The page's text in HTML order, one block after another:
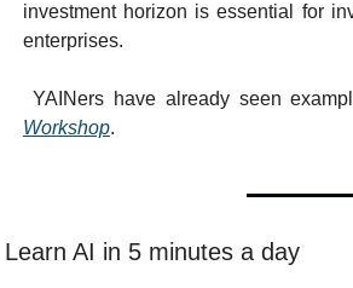
investment horizon is essential for
enterprises.
YAINers have already seen
Workshop.
Learn AI in 5 minutes a day